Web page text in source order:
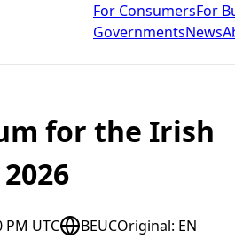
For ConsumersFor
GovernmentsNews
for the Irish
PM UTC BEUCOriginal: EN